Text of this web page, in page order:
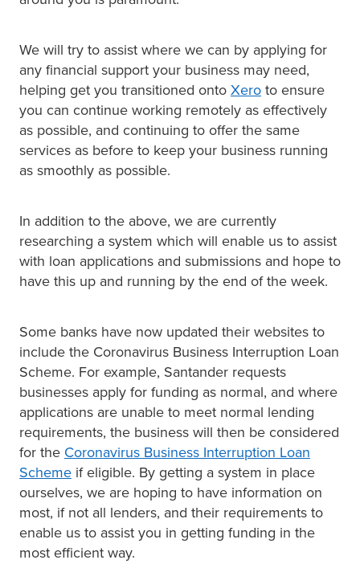
We will try to assist where we can by applying for
any financial support your business may need,
helping get you transitioned onto Xero to ensure
you can continue working remotely as effectively
as possible, and continuing to offer the same
services as before to keep your business running
as smoothly as possible.
In addition to the above, we are currently
researching a system which will enable us to assist
with loan applications and submissions and hope to
have this up and running by the end of the week.
Some banks have now updated their websites to
include the Coronavirus Business Interruption Loan
Scheme. For example, Santander requests
businesses apply for funding as normal, and where
applications are unable to meet normal lending
requirements, the business will then be considered
for the Coronavirus Business Interruption Loan
Scheme if eligible. By getting a system in place
ourselves, we are hoping to have information on
most, if not all lenders, and their requirements to
enable us to assist you in getting funding in the
most efficient way.